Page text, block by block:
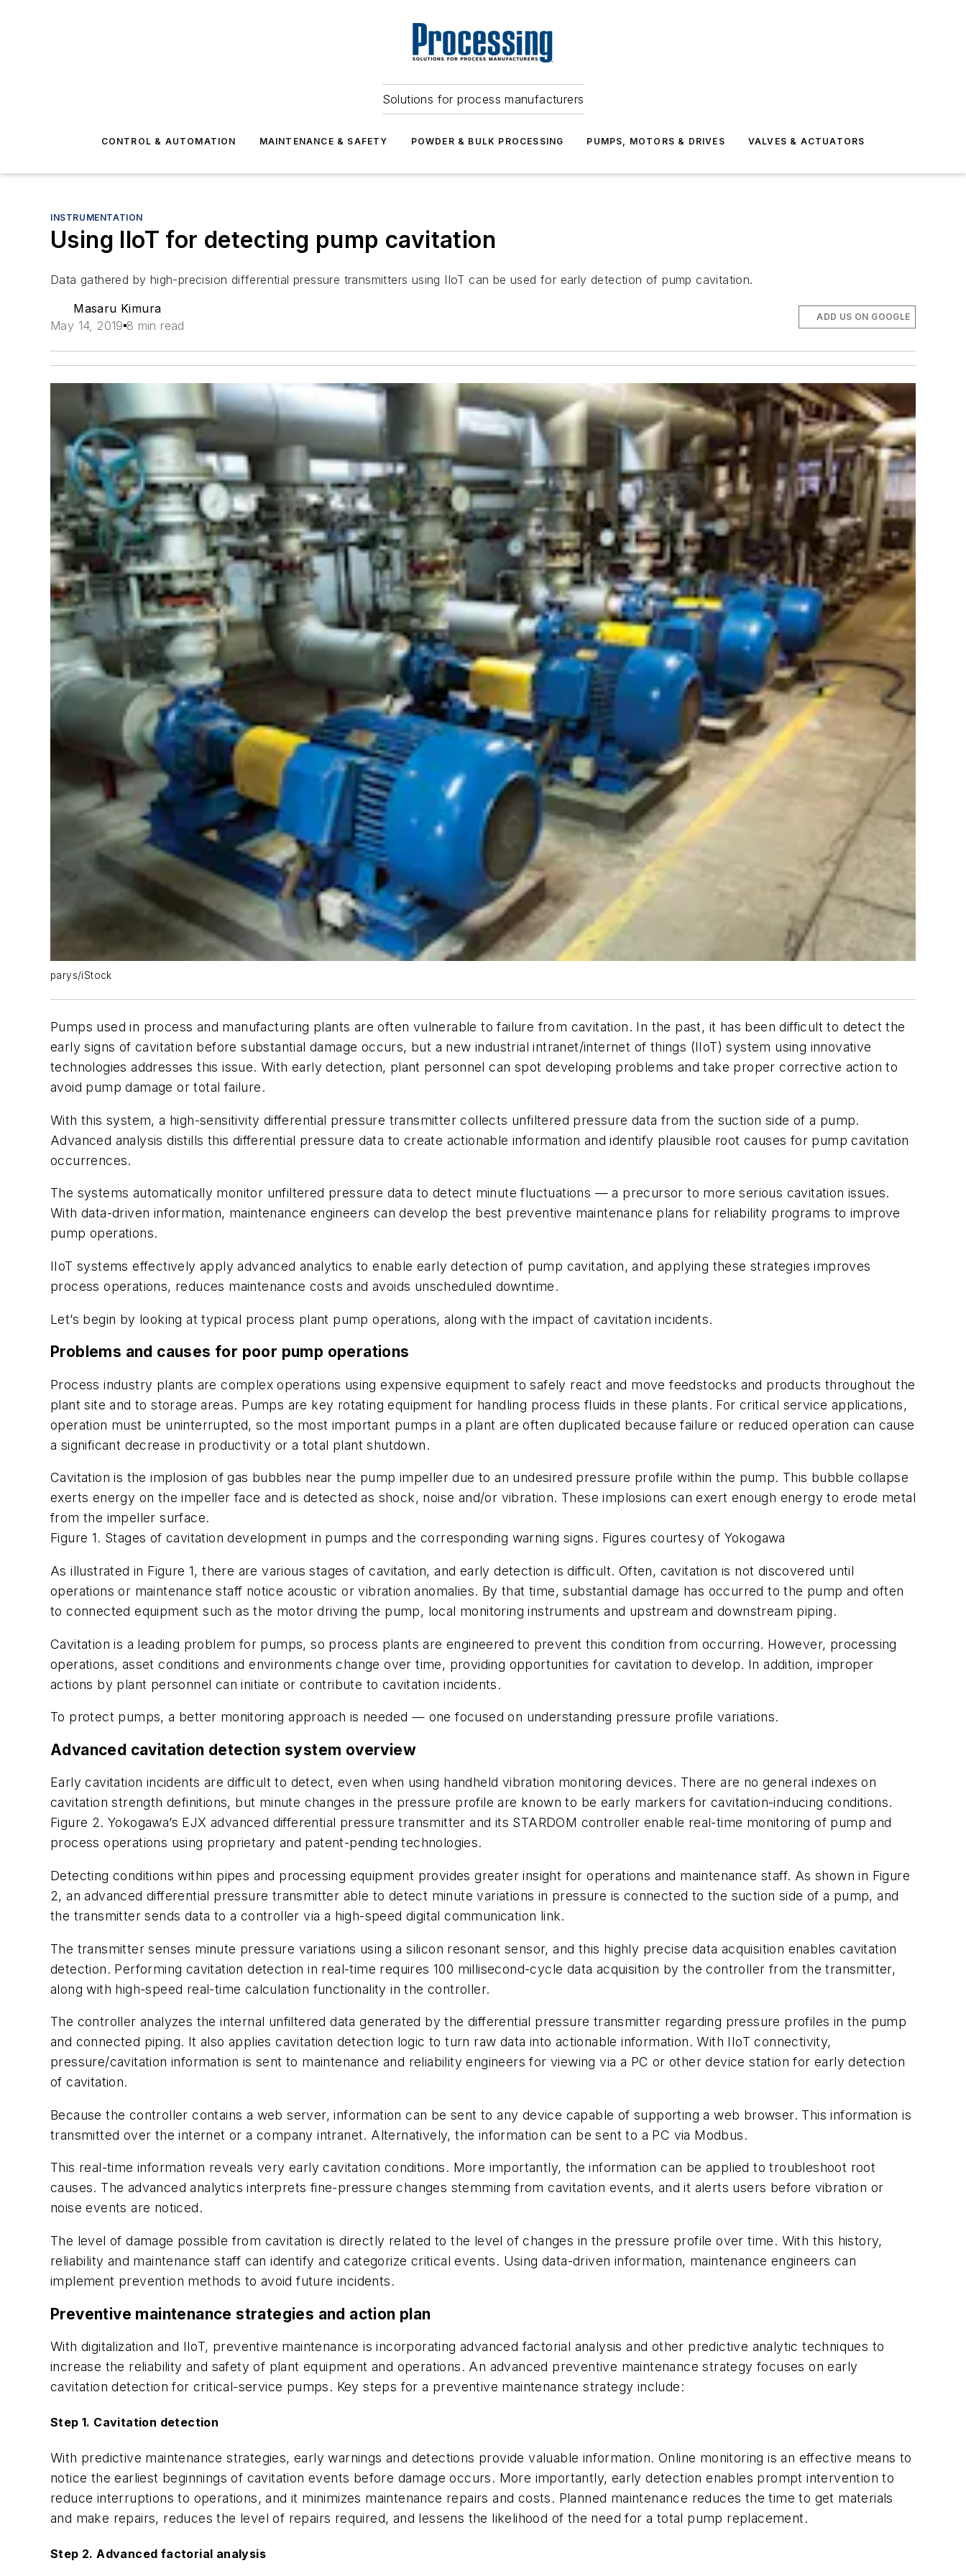
Solutions for process manufacturers
CONTROL & AUTOMATION MAINTENANCE & SAFETY POWDER & BULK PROCESSING PUMPS, MOTORS & DRIVES VALVES & ACTUATORS
INSTRUMENTATION
Using IIoT for detecting pump cavitation
Data gathered by high-precision differential pressure transmitters using IIoT can be used for early detection of pump cavitation.
Masaru Kimura
May 14, 2019 8 min read
ADD US ON GOOGLE
parys/iStock
Pumps used in process and manufacturing plants are often vulnerable to failure from cavitation. In the past, it has been difficult to detect the
early signs of cavitation before substantial damage occurs, but a new industrial intranet/internet of things (IIoT) system using innovative
technologies addresses this issue. With early detection, plant personnel can spot developing problems and take proper corrective action to
avoid pump damage or total failure.
With this system, a high-sensitivity differential pressure transmitter collects unfiltered pressure data from the suction side of a pump.
Advanced analysis distills this differential pressure data to create actionable information and identify plausible root causes for pump cavitation
occurrences.
The systems automatically monitor unfiltered pressure data to detect minute fluctuations — a precursor to more serious cavitation issues.
With data-driven information, maintenance engineers can develop the best preventive maintenance plans for reliability programs to improve
pump operations.
IIoT systems effectively apply advanced analytics to enable early detection of pump cavitation, and applying these strategies improves
process operations, reduces maintenance costs and avoids unscheduled downtime.
Let’s begin by looking at typical process plant pump operations, along with the impact of cavitation incidents.
Problems and causes for poor pump operations
Process industry plants are complex operations using expensive equipment to safely react and move feedstocks and products throughout the
plant site and to storage areas. Pumps are key rotating equipment for handling process fluids in these plants. For critical service applications,
operation must be uninterrupted, so the most important pumps in a plant are often duplicated because failure or reduced operation can cause
a significant decrease in productivity or a total plant shutdown.
Cavitation is the implosion of gas bubbles near the pump impeller due to an undesired pressure profile within the pump. This bubble collapse
exerts energy on the impeller face and is detected as shock, noise and/or vibration. These implosions can exert enough energy to erode metal
from the impeller surface.
Figure 1. Stages of cavitation development in pumps and the corresponding warning signs. Figures courtesy of Yokogawa
As illustrated in Figure 1, there are various stages of cavitation, and early detection is difficult. Often, cavitation is not discovered until
operations or maintenance staff notice acoustic or vibration anomalies. By that time, substantial damage has occurred to the pump and often
to connected equipment such as the motor driving the pump, local monitoring instruments and upstream and downstream piping.
Cavitation is a leading problem for pumps, so process plants are engineered to prevent this condition from occurring. However, processing
operations, asset conditions and environments change over time, providing opportunities for cavitation to develop. In addition, improper
actions by plant personnel can initiate or contribute to cavitation incidents.
To protect pumps, a better monitoring approach is needed — one focused on understanding pressure profile variations.
Advanced cavitation detection system overview
Early cavitation incidents are difficult to detect, even when using handheld vibration monitoring devices. There are no general indexes on
cavitation strength definitions, but minute changes in the pressure profile are known to be early markers for cavitation-inducing conditions.
Figure 2. Yokogawa’s EJX advanced differential pressure transmitter and its STARDOM controller enable real-time monitoring of pump and
process operations using proprietary and patent-pending technologies.
Detecting conditions within pipes and processing equipment provides greater insight for operations and maintenance staff. As shown in Figure
2, an advanced differential pressure transmitter able to detect minute variations in pressure is connected to the suction side of a pump, and
the transmitter sends data to a controller via a high-speed digital communication link.
The transmitter senses minute pressure variations using a silicon resonant sensor, and this highly precise data acquisition enables cavitation
detection. Performing cavitation detection in real-time requires 100 millisecond-cycle data acquisition by the controller from the transmitter,
along with high-speed real-time calculation functionality in the controller.
The controller analyzes the internal unfiltered data generated by the differential pressure transmitter regarding pressure profiles in the pump
and connected piping. It also applies cavitation detection logic to turn raw data into actionable information. With IIoT connectivity,
pressure/cavitation information is sent to maintenance and reliability engineers for viewing via a PC or other device station for early detection
of cavitation.
Because the controller contains a web server, information can be sent to any device capable of supporting a web browser. This information is
transmitted over the internet or a company intranet. Alternatively, the information can be sent to a PC via Modbus.
This real-time information reveals very early cavitation conditions. More importantly, the information can be applied to troubleshoot root
causes. The advanced analytics interprets fine-pressure changes stemming from cavitation events, and it alerts users before vibration or
noise events are noticed.
The level of damage possible from cavitation is directly related to the level of changes in the pressure profile over time. With this history,
reliability and maintenance staff can identify and categorize critical events. Using data-driven information, maintenance engineers can
implement prevention methods to avoid future incidents.
Preventive maintenance strategies and action plan
With digitalization and IIoT, preventive maintenance is incorporating advanced factorial analysis and other predictive analytic techniques to
increase the reliability and safety of plant equipment and operations. An advanced preventive maintenance strategy focuses on early
cavitation detection for critical-service pumps. Key steps for a preventive maintenance strategy include:
Step 1. Cavitation detection
With predictive maintenance strategies, early warnings and detections provide valuable information. Online monitoring is an effective means to
notice the earliest beginnings of cavitation events before damage occurs. More importantly, early detection enables prompt intervention to
reduce interruptions to operations, and it minimizes maintenance repairs and costs. Planned maintenance reduces the time to get materials
and make repairs, reduces the level of repairs required, and lessens the likelihood of the need for a total pump replacement.
Step 2. Advanced factorial analysis